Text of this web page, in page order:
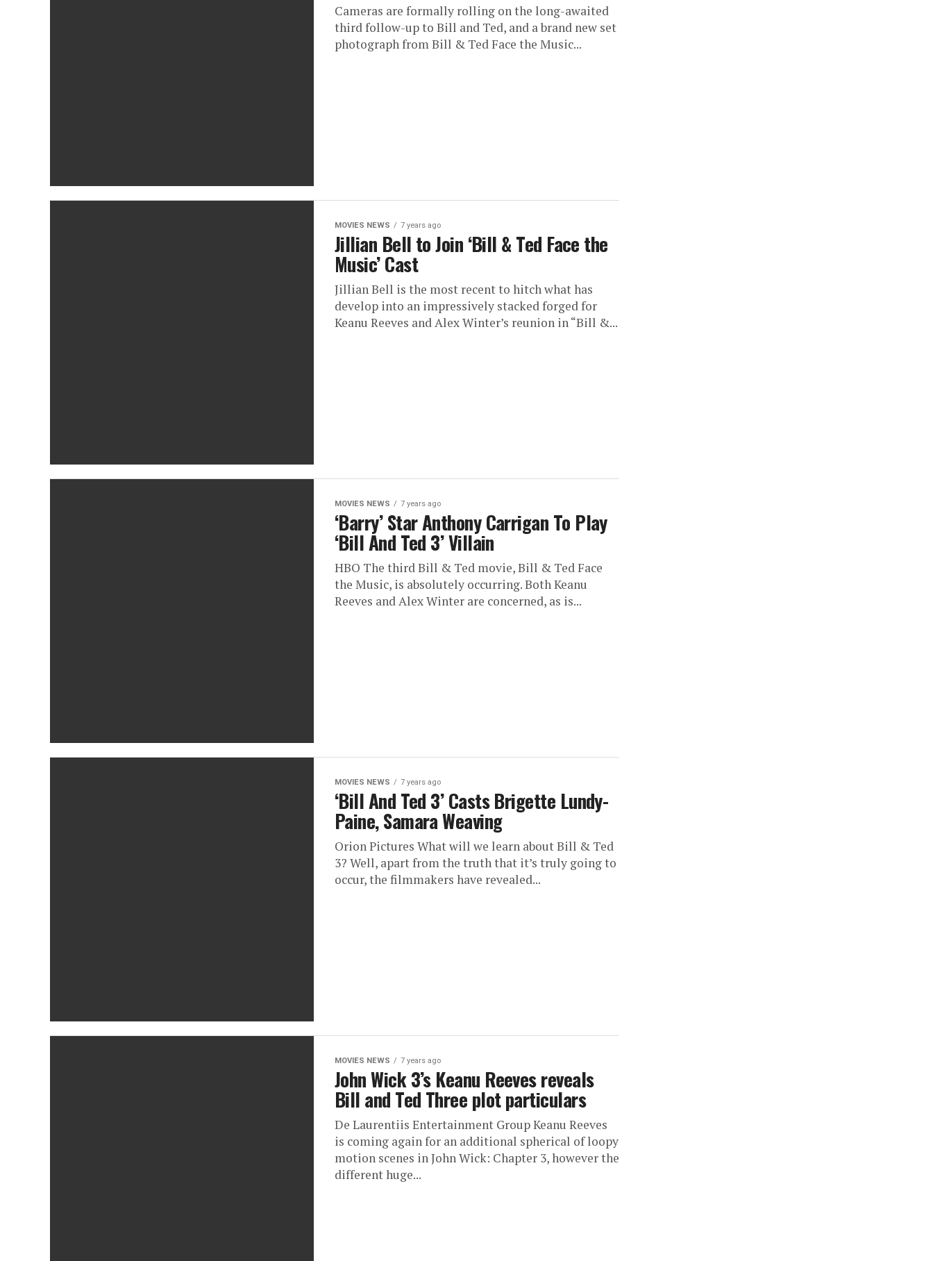
Cameras are formally rolling on the long-awaited
third follow-up to Bill and Ted, and a brand new set
photograph from Bill & Ted Face the Music...
MOVIES NEWS 7 years ago
Jillian Bell to Join ‘Bill & Ted Face the
Music’ Cast
Jillian Bell is the most recent to hitch what has
develop into an impressively stacked forged for
Keanu Reeves and Alex Winter’s reunion in “Bill &...
MOVIES NEWS 7 years ago
‘Barry’ Star Anthony Carrigan To Play
‘Bill And Ted 3’ Villain
HBO The third Bill & Ted movie, Bill & Ted Face
the Music, is absolutely occurring. Both Keanu
Reeves and Alex Winter are concerned, as is...
MOVIES NEWS 7 years ago
‘Bill And Ted 3’ Casts Brigette Lundy-
Paine, Samara Weaving
Orion Pictures What will we learn about Bill & Ted
3? Well, apart from the truth that it’s truly going to
occur, the filmmakers have revealed...
MOVIES NEWS 7 years ago
John Wick 3’s Keanu Reeves reveals
Bill and Ted Three plot particulars
De Laurentiis Entertainment Group Keanu Reeves
is coming again for an additional spherical of loopy
motion scenes in John Wick: Chapter 3, however the
different huge...